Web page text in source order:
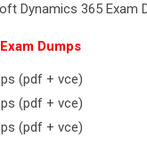
Dynamics 365 Exam
Dumps
(pdf + vce)
(pdf + vce)
(pdf + vce)